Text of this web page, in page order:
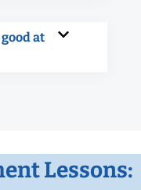
at
Lessons: